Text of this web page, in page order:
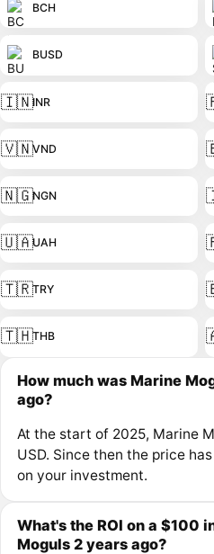
BCH
BUSD
🇮🇳INR
🇻🇳VND
🇳🇬NGN
🇺🇦UAH
🇹🇷TRY
🇹🇭THB
How much was Marine
ago?
At the start of 2025, Marine
USD. Since then the price
on your investment.
What's the ROI on a $100
Moguls 2 years ago?